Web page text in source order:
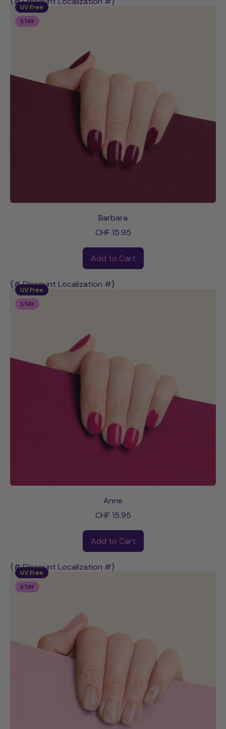
UV Free
STAY
Barbara
CHF 15.95
Add to Cart
Barbara
UV Free
STAY
{# Discount Localization #}
Anne
CHF 15.95
Add to Cart
Anne
UV Free
STAY
{# Discount Localization #}